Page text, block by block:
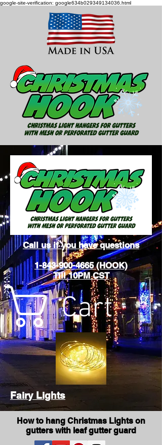
google-site-verification: google634b029349134036.html
Call us if you have questions
1-843-900-4665 (HOOK)
Till 10PM CST
Cart
Fairy Lights
How to hang Christmas Lights on
gutters with leaf gutter guard